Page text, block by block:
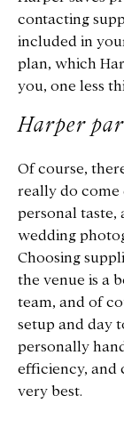
contacting
included in
plan, which
you, one less
Harper
Of course,
really do
personal taste,
wedding
Choosing
the venue is a
team, and of
setup and day
personally
efficiency, and
very best.